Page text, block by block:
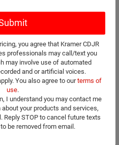
your search criteria currently
will get back to you.
you agree that Kramer CDJR
professionals may call/text you
may involve use of automated
and or artificial voices.
You also agree to ourterms of
use.
I understand you may contact me
your products and services,
Reply STOP to cancel future texts
be removed from email.